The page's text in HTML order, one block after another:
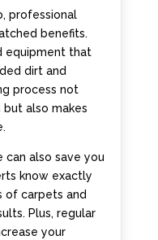
professional
benefits.
equipment that
dirt and
process not
also makes
can also save you
know exactly
of carpets and
Plus, regular
your